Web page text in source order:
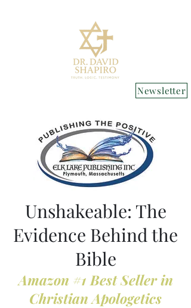
Newsletter
Unshakeable: The
Evidence Behind the
Bible
Amazon #1 Best Seller in
Christian Apologetics